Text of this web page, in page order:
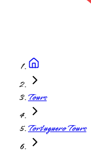
Tours
Tortuguero Tours